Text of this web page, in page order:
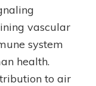
vascular
system
health.
to air